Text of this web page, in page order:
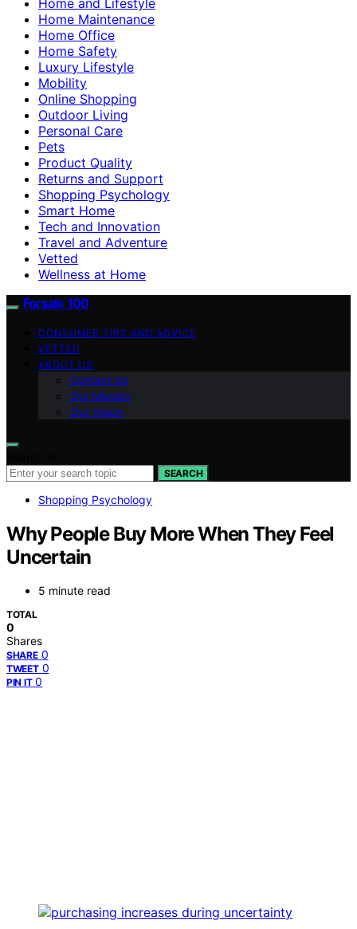
Home Maintenance
Home Office
Home Safety
Luxury Lifestyle
Mobility
Online Shopping
Outdoor Living
Personal Care
Pets
Product Quality
Returns and Support
Shopping Psychology
Smart Home
Tech and Innovation
Travel and Adventure
Vetted
Wellness at Home
Forsale 100
CONSUMER TIPS AND ADVICE
VETTED
ABOUT US
Contact Us
Our Mission
Our Vision
SEARCH
Shopping Psychology
Why People Buy More When They Feel
Uncertain
5 minute read
TOTAL
0
Shares
SHARE 0
TWEET 0
PIN IT 0